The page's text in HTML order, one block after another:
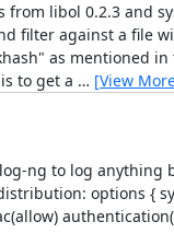
from libol 0.2.3 and
filter against a file
as mentioned
to get a … [View
ng to log anything
options {